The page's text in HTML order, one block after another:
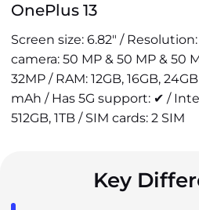
OnePlus 13
Screen size: 6.82" /
camera: 50 MP & 50 MP & 50
32MP / RAM: 12GB, 16GB,
mAh / Has 5G support: ✔ /
512GB, 1TB / SIM cards: 2 SIM
Key